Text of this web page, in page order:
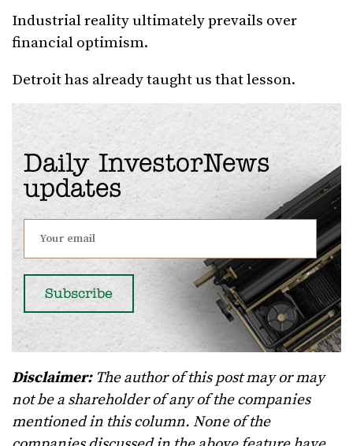
Industrial reality ultimately prevails over
financial optimism.
Detroit has already taught us that lesson.
Daily InvestorNews
updates
Disclaimer:The author of this post may or may
not be a shareholder of any of the companies
mentioned in this column. None of the